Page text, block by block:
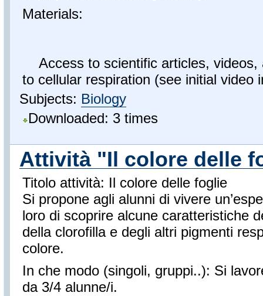
Materials:
Access to scientific articles, videos,
to cellular respiration (see initial video
Subjects: Biology
Downloaded: 3 times
Attività "Il colore delle
Titolo attività: Il colore delle foglie
Si propone agli alunni di vivere
loro di scoprire alcune caratteristiche
della clorofilla e degli altri pigmenti
colore.
In che modo (singoli, gruppi..): Si
da 3/4 alunne/i.